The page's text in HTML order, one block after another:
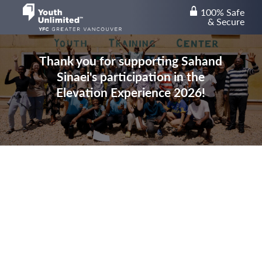
lock 100% Safe
& Secure
Thank you for supporting Sahand
Sinaei's participation in the
Elevation Experience 2026!